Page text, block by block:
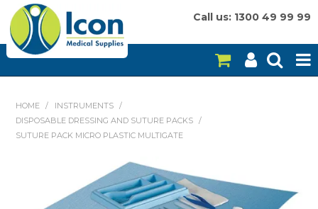
Call us: 1300 49 99 99
ON SALE
EQUIPMENT
HOME / INSTRUMENTS
/
DISPOSABLE DRESSING AND SUTURE PACKS
/
SUTURE PACK MICRO PLASTIC MULTIGATE